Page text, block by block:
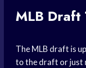
MLB Draft
The MLB draft is
to the draft or just